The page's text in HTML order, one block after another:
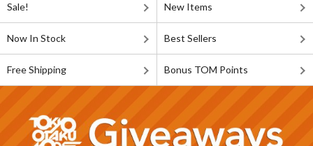
Sale! New Items
Now In Stock Best Sellers
Free Shipping Bonus TOM Points